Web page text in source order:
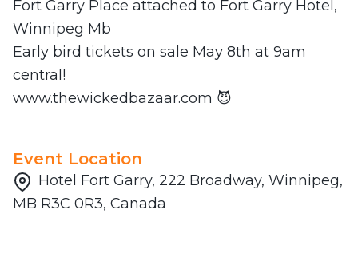
Fort Garry Place attached to Fort Garry Hotel,
Winnipeg Mb
Early bird tickets on sale May 8th at 9am
central!
www.thewickedbazaar.com 😈
Event Location
Hotel Fort Garry, 222 Broadway, Winnipeg,
MB R3C 0R3, Canada